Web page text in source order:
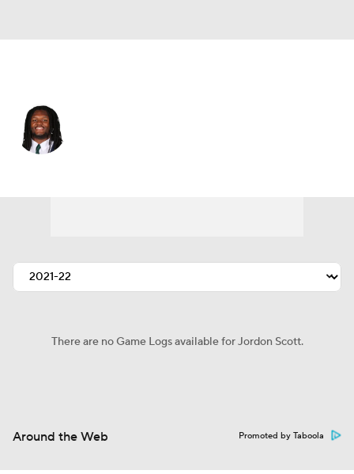
There are no Game Logs available for Jordon Scott.
Around the Web Promoted by Taboola